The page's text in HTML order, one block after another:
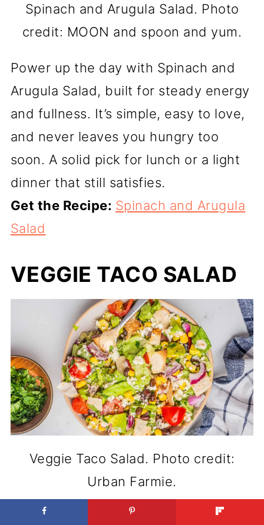
Spinach and Arugula Salad. Photo
credit: MOON and spoon and yum.
Power up the day with Spinach and
Arugula Salad, built for steady energy
and fullness. It’s simple, easy to love,
and never leaves you hungry too
soon. A solid pick for lunch or a light
dinner that still satisfies.
Get the Recipe: Spinach and Arugula
Salad
VEGGIE TACO SALAD
Veggie Taco Salad. Photo credit:
Urban Farmie.
High in flavor and protein, Veggie